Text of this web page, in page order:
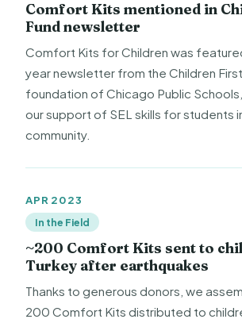
Comfort Kits mentioned in
Fund newsletter
Comfort Kits for Children was
year newsletter from the Children
foundation of Chicago Public
our support of SEL skills for students
community.
APR 2023
In the Field
~200 Comfort Kits sent to
Turkey after earthquakes
Thanks to generous donors, we
200 Comfort Kits distributed to